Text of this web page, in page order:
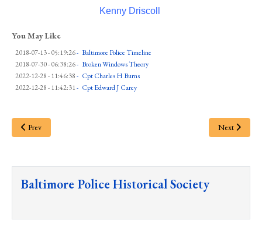
Kenny Driscoll
You May Like
2018-07-13 - 05:19:26- Baltimore Police Timeline
2018-07-30 - 06:38:26- Broken Windows Theory
2022-12-28 - 11:46:38- Cpt Charles H Burns
2022-12-28 - 11:42:31- Cpt Edward J Carey
Prev Next
Baltimore Police Historical Society